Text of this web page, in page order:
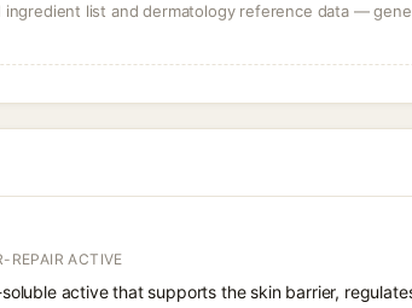
list and dermatology reference data —
REPAIR ACTIVE
active that supports the skin barrier,